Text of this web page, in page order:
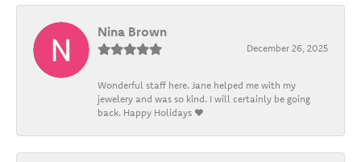
Nina Brown
December 26, 2025
Wonderful staff here. Jane helped me with my
jewelery and was so kind. I will certainly be going
back. Happy Holidays ❤️